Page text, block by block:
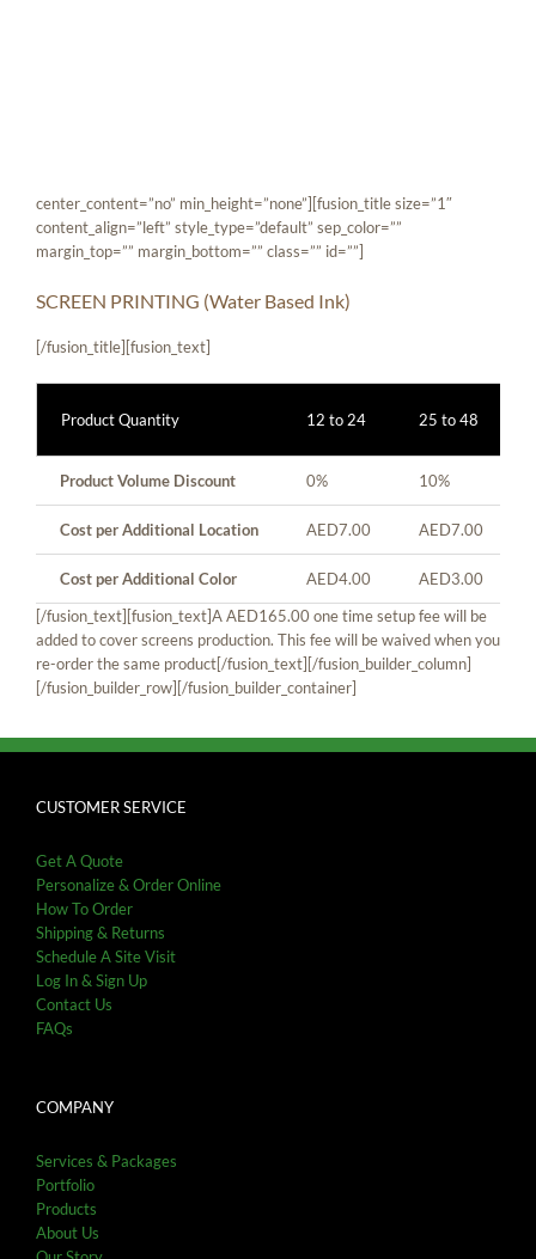
center_content=”no” min_height=”none”][fusion_title size=”1″
content_align=”left” style_type=”default” sep_color=””
margin_top=”” margin_bottom=”” class=”” id=””]
SCREEN PRINTING (Water Based Ink)
[/fusion_title][fusion_text]
Product Quantity 12 to 24 25 to 48
Product Volume Discount 0% 10%
Cost per Additional Location AED7.00 AED7.00
Cost per Additional Color AED4.00 AED3.00
[/fusion_text][fusion_text]A AED165.00 one time setup fee will be
added to cover screens production. This fee will be waived when you
re-order the same product[/fusion_text][/fusion_builder_column]
[/fusion_builder_row][/fusion_builder_container]
CUSTOMER SERVICE
Get A Quote
Personalize & Order Online
How To Order
Shipping & Returns
Schedule A Site Visit
Log In & Sign Up
Contact Us
FAQs
COMPANY
Services & Packages
Portfolio
Products
About Us